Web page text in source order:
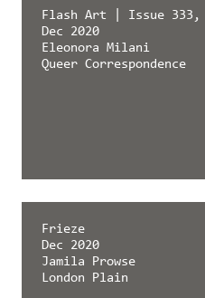
Flash Art | Issue 333,
Dec 2020
Eleonora Milani
Queer Correspondence
Frieze
Dec 2020
Jamila Prowse
London Plain